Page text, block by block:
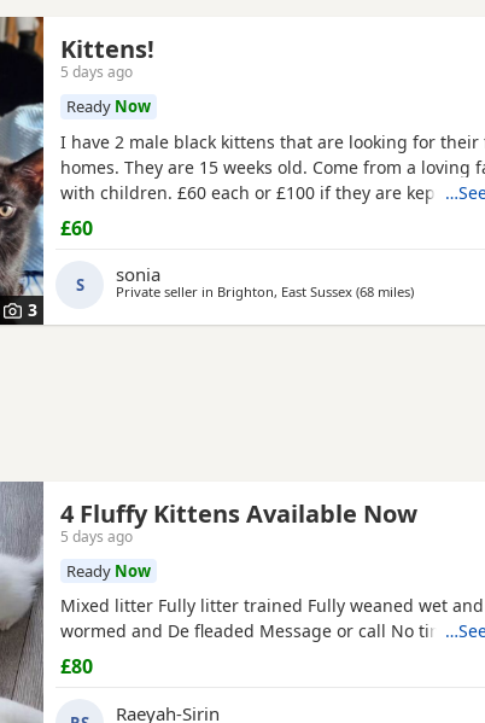
3
Kittens!
5 days ago
Ready Now
I have 2 male black kittens that are looking for their
homes. They are 15 weeks old. Come from a loving
with children. £60 each or £100 if they are kept
£60
S sonia
Private seller in Brighton, East Sussex (68 milesaway from
)
4 Fluffy Kittens Available Now
5 days ago
Ready Now
Mixed litter Fully litter trained Fully weaned wet
wormed and De fleaded Message or call No time
£80
Raeyah-Sirin